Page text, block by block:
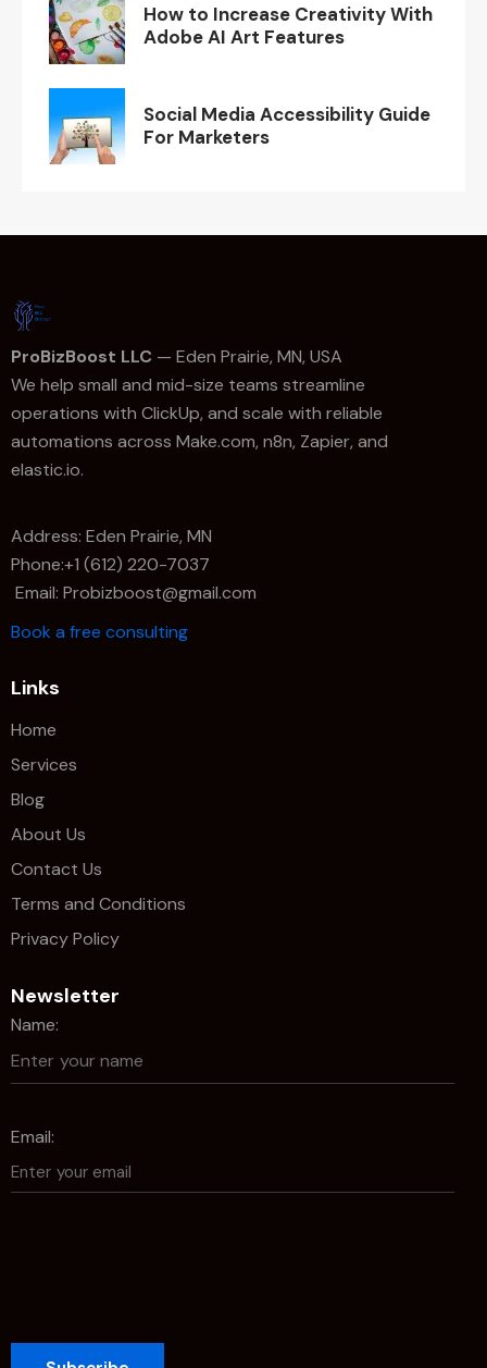
How to Increase Creativity With
Adobe AI Art Features
Social Media Accessibility Guide
For Marketers
ProBizBoost LLC — Eden Prairie, MN, USA
We help small and mid-size teams streamline
operations with ClickUp, and scale with reliable
automations across Make.com, n8n, Zapier, and
elastic.io.
Address: Eden Prairie, MN
Phone:+1 (612) 220-7037
Email: Probizboost@gmail.com
Book a free consulting
Links
Home
Services
Blog
About Us
Contact Us
Terms and Conditions
Privacy Policy
Newsletter
Name:
Email: